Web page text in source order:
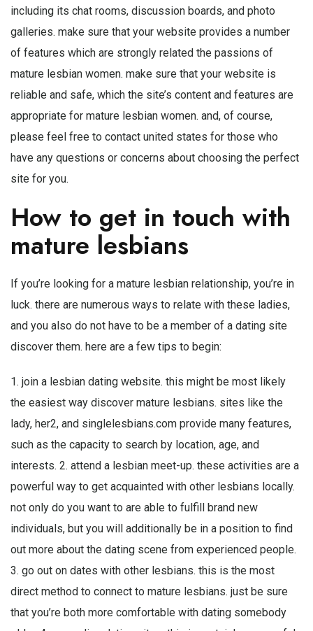
including its chat rooms, discussion boards, and photo
galleries. make sure that your website provides a number
of features which are strongly related the passions of
mature lesbian women. make sure that your website is
reliable and safe, which the site’s content and features are
appropriate for mature lesbian women. and, of course,
please feel free to contact united states for those who
have any questions or concerns about choosing the perfect
site for you.
How to get in touch with
mature lesbians
If you’re looking for a mature lesbian relationship, you’re in
luck. there are numerous ways to relate with these ladies,
and you also do not have to be a member of a dating site
discover them. here are a few tips to begin:
1. join a lesbian dating website. this might be most likely
the easiest way discover mature lesbians. sites like the
lady, her2, and singlelesbians.com provide many features,
such as the capacity to search by location, age, and
interests. 2. attend a lesbian meet-up. these activities are a
powerful way to get acquainted with other lesbians locally.
not only do you want to are able to fulfill brand new
individuals, but you will additionally be in a position to find
out more about the dating scene from experienced people.
3. go out on dates with other lesbians. this is the most
direct method to connect to mature lesbians. just be sure
that you’re both more comfortable with dating somebody